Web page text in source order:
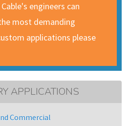
engineers can
most demanding
applications please
APPLICATIONS
Commercial